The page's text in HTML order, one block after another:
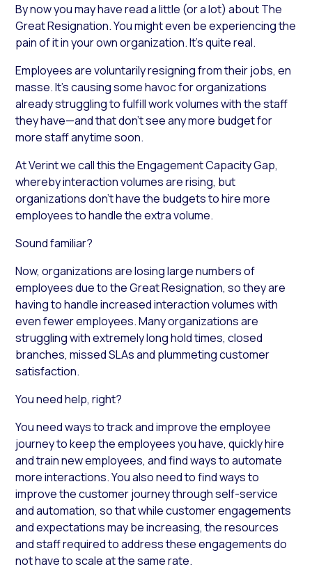
By now you may have read a little (or a lot) about The
Great Resignation. You might even be experiencing the
pain of it in your own organization. It’s quite real.
Employees are voluntarily resigning from their jobs, en
masse. It’s causing some havoc for organizations
already struggling to fulfill work volumes with the staff
they have—and that don’t see any more budget for
more staff anytime soon.
At Verint we call this the Engagement Capacity Gap,
whereby interaction volumes are rising, but
organizations don’t have the budgets to hire more
employees to handle the extra volume.
Sound familiar?
Now, organizations are losing large numbers of
employees due to the Great Resignation, so they are
having to handle increased interaction volumes with
even fewer employees. Many organizations are
struggling with extremely long hold times, closed
branches, missed SLAs and plummeting customer
satisfaction.
You need help, right?
You need ways to track and improve the employee
journey to keep the employees you have, quickly hire
and train new employees, and find ways to automate
more interactions. You also need to find ways to
improve the customer journey through self-service
and automation, so that while customer engagements
and expectations may be increasing, the resources
and staff required to address these engagements do
not have to scale at the same rate.